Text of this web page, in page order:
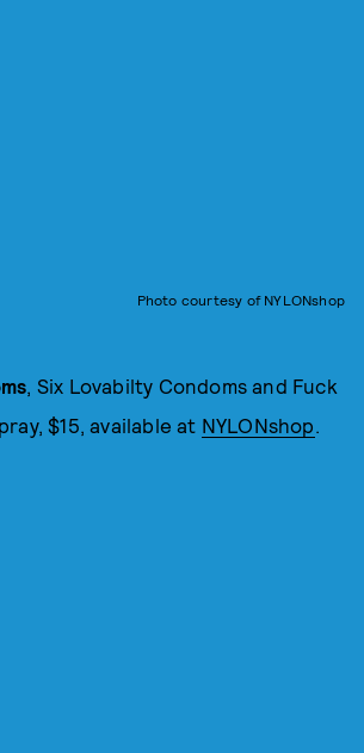
Photo courtesy of NYLONshop
, Six Lovabilty Condoms and Fuck
$15, available at NYLONshop.